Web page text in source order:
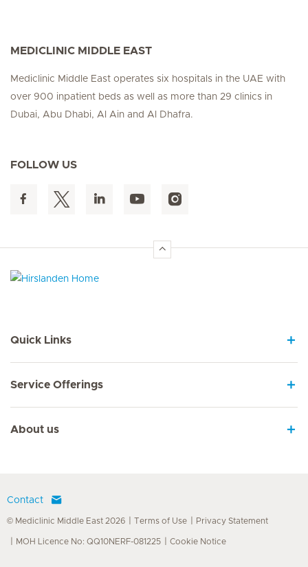
MEDICLINIC MIDDLE EAST
Mediclinic Middle East operates six hospitals in the UAE with
over 900 inpatient beds as well as more than 29 clinics in
Dubai, Abu Dhabi, Al Ain and Al Dhafra.
FOLLOW US
Quick Links
Service Offerings
About us
Contact
© Mediclinic Middle East 2026 Terms of Use Privacy Statement
MOH Licence No: QQ10NERF-081225 Cookie Notice